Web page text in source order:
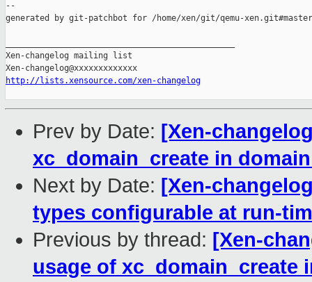
--
generated by git-patchbot for /home/xen/git/qemu-xen.git#master
Xen-changelog mailing list
http://lists.xensource.com/xen-changelog
Prev by Date: [Xen-
xc_domain_create in
Next by Date: [Xen-
types configurable at run-
Previous by thread: [Xen-
usage of xc_domain_create